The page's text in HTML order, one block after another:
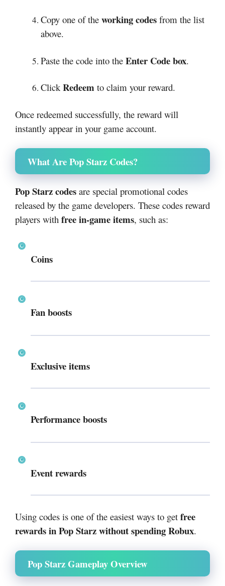
Copy one of the working codes from the list
above.
Paste the code into the Enter Code box.
ClickRedeem to claim your reward.
Once redeemed successfully, the reward will
instantly appear in your game account.
What Are Pop Starz Codes?
Pop Starz codes are special promotional codes
released by the game developers. These codes reward
players with free in-game items, such as:
Coins
Fan boosts
Exclusive items
Performance boosts
Event rewards
Using codes is one of the easiest ways to get free
rewards in Pop Starz without spending Robux.
Pop Starz Gameplay Overview